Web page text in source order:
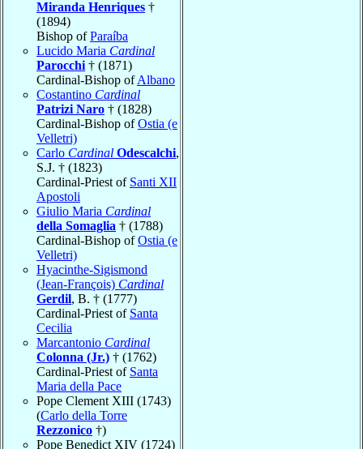
Miranda Henriques †
(1894)
Bishop ofParaíba
Lucido Maria Cardinal
Parocchi † (1871)
Cardinal-Bishop ofAlbano
Costantino Cardinal
Patrizi Naro † (1828)
Cardinal-Bishop ofOstia (e
Velletri)
Carlo Cardinal Odescalchi,
S.J. † (1823)
Cardinal-Priest of Santi XII
Apostoli
Giulio Maria Cardinal
della Somaglia † (1788)
Cardinal-Bishop ofOstia (e
Velletri)
Hyacinthe-Sigismond
(Jean-François) Cardinal
Gerdil, B. † (1777)
Cardinal-Priest of Santa
Cecilia
Marcantonio Cardinal
Colonna (Jr.) † (1762)
Cardinal-Priest of Santa
Maria della Pace
Pope Clement XIII (1743)
(Carlo della Torre
Rezzonico †)
Pope Benedict XIV (1724)